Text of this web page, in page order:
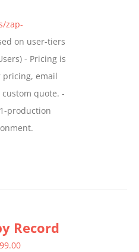
zap-
on user-tiers
- Pricing is
pricing, email
custom quote. -
production
Record
Price